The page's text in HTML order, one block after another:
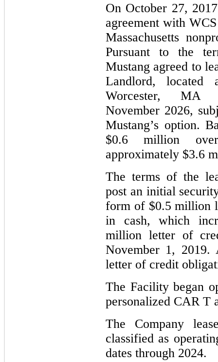
On October 27,
agreement with
Massachusetts
Pursuant to the
Mustang agreed to
Landlord, located
Worcester, MA
November 2026,
Mustang’s option.
$0.6 million
approximately $3.6
The terms of the
post an initial
form of $0.5 million
in cash, which
million letter of
November 1,
letter of credit
The Facility began
personalized CAR T
The Company
classified as
dates through 2024.